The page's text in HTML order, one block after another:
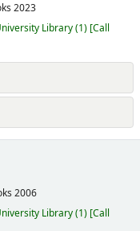
2023
Library(1) Call
2006
Library(1) Call